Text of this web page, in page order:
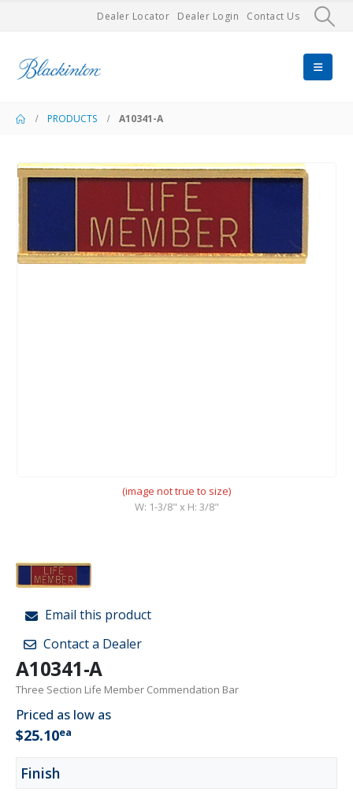
Dealer Locator Dealer Login Contact Us
PRODUCTS A10341-A
(image not true to size)
W: 1-3/8" x H: 3/8"
Email this product
Contact a Dealer
A10341-A
Three Section Life Member Commendation Bar
Priced as low as
$25.10ea
Finish